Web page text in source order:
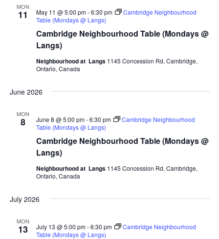
MON
11
Cambridge Neighbourhood Table (Mondays @
Langs)
May 11 @ 5:00 pm-6:30 pm
Cambridge Neighbourhood
Table (Mondays @ Langs)
Neighbourhood at Langs 1145 Concession Rd, Cambridge,
Ontario, Canada
June 2026
MON
8
Cambridge Neighbourhood Table (Mondays @
Langs)
June 8 @ 5:00 pm-6:30 pm
Cambridge Neighbourhood
Table (Mondays @ Langs)
Neighbourhood at Langs 1145 Concession Rd, Cambridge,
Ontario, Canada
July 2026
MON
13 July 13 @ 5:00 pm-6:30 pm
Cambridge Neighbourhood
Table (Mondays @ Langs)